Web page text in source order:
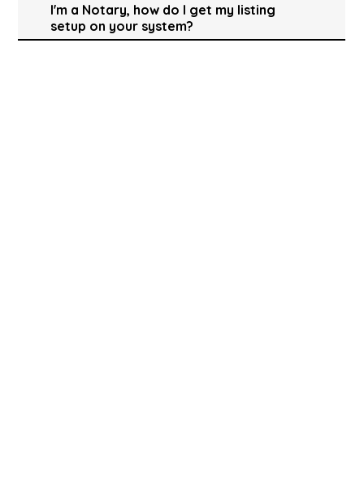
I'm a Notary, how do I get my listing
setup on your system?